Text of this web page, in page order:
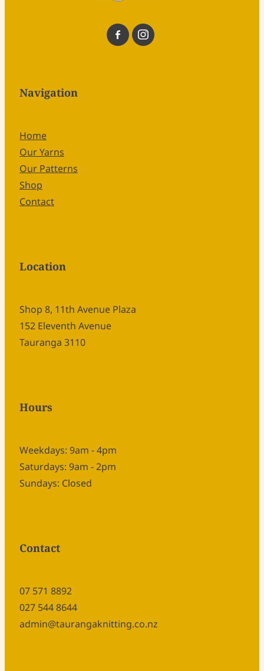
Navigation
Home
Our Yarns
Our Patterns
Shop
Contact
Location
Shop 8, 11th Avenue Plaza
152 Eleventh Avenue
Tauranga 3110
Hours
Weekdays: 9am - 4pm
Saturdays: 9am - 2pm
Sundays: Closed
Contact
07 571 8892
027 544 8644
admin@taurangaknitting.co.nz